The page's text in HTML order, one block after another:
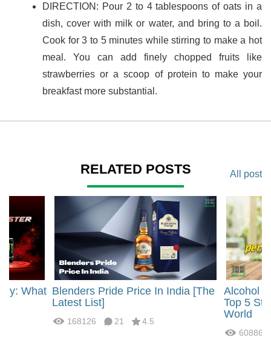
DIRECTION: Pour 2 to 4 tablespoons of oats in a
dish, cover with milk or water, and bring to a boil.
Cook for 3 to 5 minutes while stirring to make a hot
meal. You can add finely chopped fruits like
strawberries or a scoop of protein to make your
breakfast more substantial.
RELATED POSTS All post
What Blenders Pride Price In India [The
Latest List]
168126 21 4.5
Alcohol
Top 5
World
60886